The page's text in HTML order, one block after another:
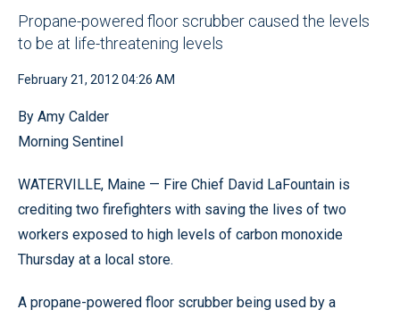
Propane-powered floor scrubber caused the levels
to be at life-threatening levels
February 21, 2012 04:26 AM
By Amy Calder
Morning Sentinel
WATERVILLE, Maine — Fire Chief David LaFountain is
crediting two firefighters with saving the lives of two
workers exposed to high levels of carbon monoxide
Thursday at a local store.
A propane-powered floor scrubber being used by a